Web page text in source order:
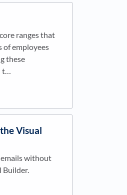
ranges that
of employees
these
t…
Visual
without
Builder.